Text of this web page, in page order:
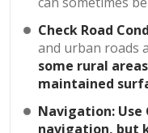
Check Road
and urban roads
some rural
maintained
Navigation: Use
navigation, but